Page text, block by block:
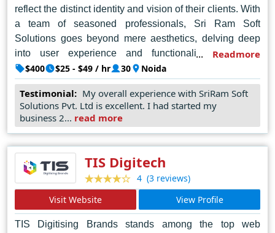
reflect the distinct identity and vision of their clients. With
a team of seasoned professionals, Sri Ram Soft
Solutions goes beyond mere aesthetics, delving deep
into user experience and functionality to ensure
seamless interaction and engagement. Their
commitment to quality and innovation is unwavering, as
they continually push the boundaries of creativity to
deliver unparalleled results. Their team boasts
experience in crafting custom website designs and
your online presence and cater to your specific digital
needs. They emphasize collaboration and a focus on the
latest technologies to deliver effective and visually
appealing websites. In the dynamic landscape of web
design, Sri Ram Soft Solutions stands as a testament to
ingenuity, setting the standard for excellence in Noida
Readmore
$400 $25 - $49 / hr 30 Noida
Testimonial: My overall experience with SriRam Soft
Solutions Pvt. Ltd is excellent. I had started my
business 2... read more
TIS Digitech
4 (3 reviews)
Visit Website
View Profile
TIS Digitising Brands stands among the top web